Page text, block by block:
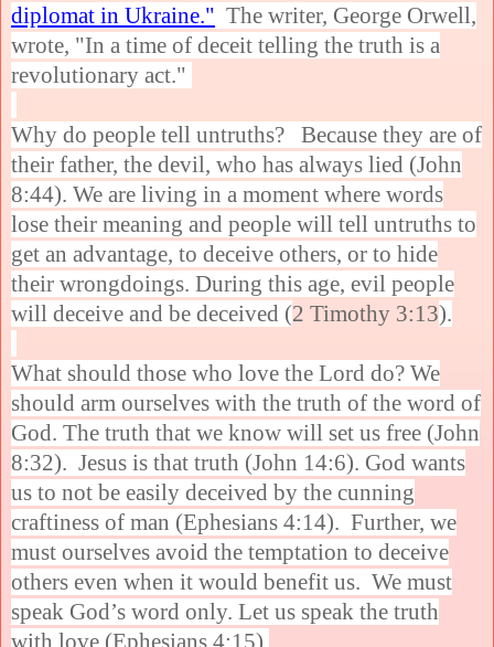
diplomat in Ukraine." The writer, George Orwell,
wrote, "In a time of deceit telling the truth is a
revolutionary act."
Why do people tell untruths? Because they are of
their father, the devil, who has always lied (John
8:44). We are living in a moment where words
lose their meaning and people will tell untruths to
get an advantage, to deceive others, or to hide
their wrongdoings. During this age, evil people
will deceive and be deceived (2 Timothy 3:13).
What should those who love the Lord do? We
should arm ourselves with the truth of the word of
God. The truth that we know will set us free (John
8:32). Jesus is that truth (John 14:6). God wants
us to not be easily deceived by the cunning
craftiness of man (Ephesians 4:14). Further, we
must ourselves avoid the temptation to deceive
others even when it would benefit us. We must
speak God’s word only. Let us speak the truth
with love (Ephesians 4:15).